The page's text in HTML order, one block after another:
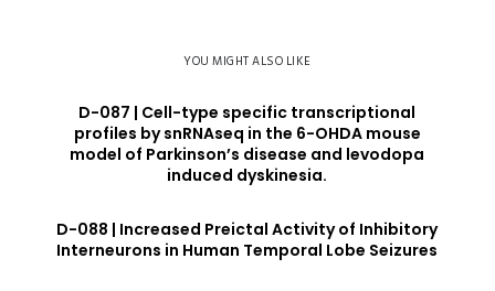
YOU MIGHT ALSO LIKE
D-087 | Cell-type specific transcriptional
profiles by snRNAseq in the 6-OHDA mouse
model of Parkinson’s disease and levodopa
induced dyskinesia.
D-088 | Increased Preictal Activity of Inhibitory
Interneurons in Human Temporal Lobe Seizures